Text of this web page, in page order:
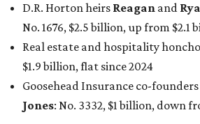
D.R. Horton heirs Reagan and
No. 1676, $2.5 billion, up from $2.1
Real estate and hospitality honcho
$1.9 billion, flat since 2024
Goosehead Insurance co-founders
Jones: No. 3332, $1 billion, down